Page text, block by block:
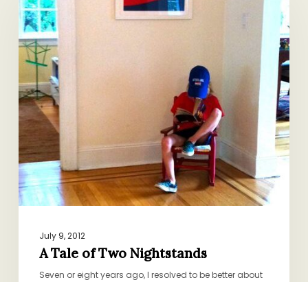
of
Two
Nightstands
July 9, 2012
A Tale of Two Nightstands
Seven or eight years ago, I resolved to be better about